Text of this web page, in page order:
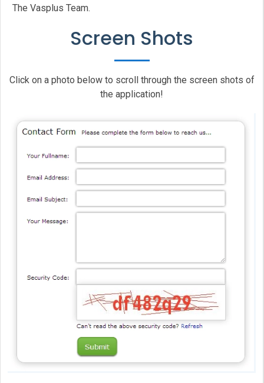
The Vasplus Team.
Screen Shots
Click on a photo below to scroll through the screen shots of
the application!